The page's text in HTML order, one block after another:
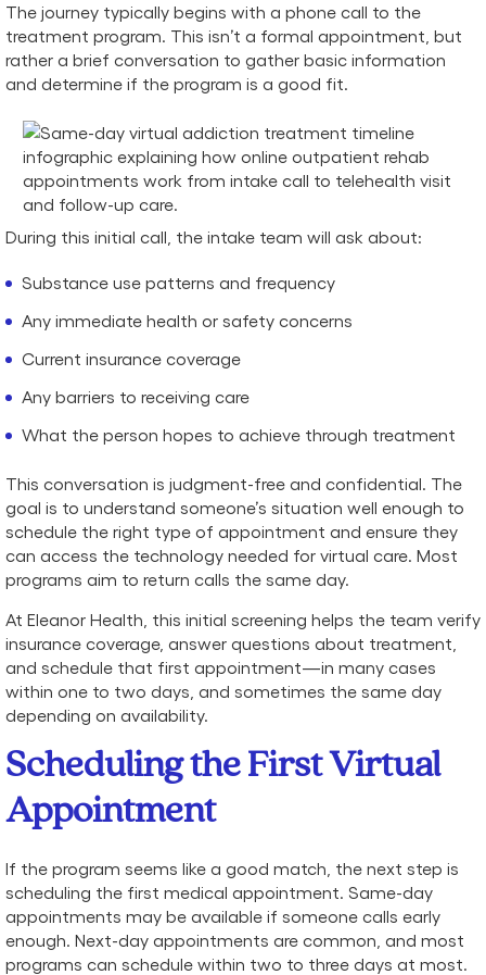
The journey typically begins with a phone call to the
treatment program. This isn’t a formal appointment, but
rather a brief conversation to gather basic information
and determine if the program is a good fit.
During this initial call, the intake team will ask about:
Substance use patterns and frequency
Any immediate health or safety concerns
Current insurance coverage
Any barriers to receiving care
What the person hopes to achieve through treatment
This conversation is judgment-free and confidential. The
goal is to understand someone’s situation well enough to
schedule the right type of appointment and ensure they
can access the technology needed for virtual care. Most
programs aim to return calls the same day.
At Eleanor Health, this initial screening helps the team verify
insurance coverage, answer questions about treatment,
and schedule that first appointment—in many cases
within one to two days, and sometimes the same day
depending on availability.
Scheduling the First Virtual
Appointment
If the program seems like a good match, the next step is
scheduling the first medical appointment. Same-day
appointments may be available if someone calls early
enough. Next-day appointments are common, and most
programs can schedule within two to three days at most.